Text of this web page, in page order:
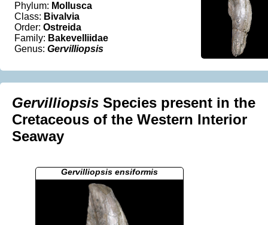
Phylum: Mollusca
Class: Bivalvia
Order: Ostreida
Family: Bakevelliidae
Genus: Gervilliopsis
Gervilliopsis Species present in the
Cretaceous of the Western Interior
Seaway
Gervilliopsis ensiformis